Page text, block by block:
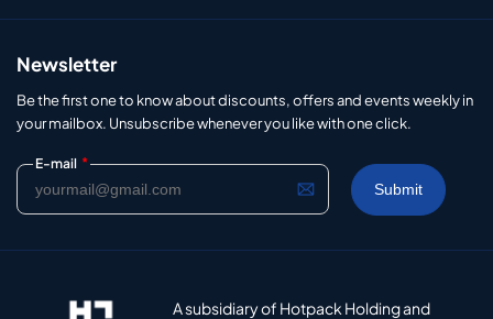
Newsletter
Be the first one to know about discounts, offers and events weekly in
your mailbox. Unsubscribe whenever you like with one click.
E-mail *
A subsidiary of Hotpack Holding and